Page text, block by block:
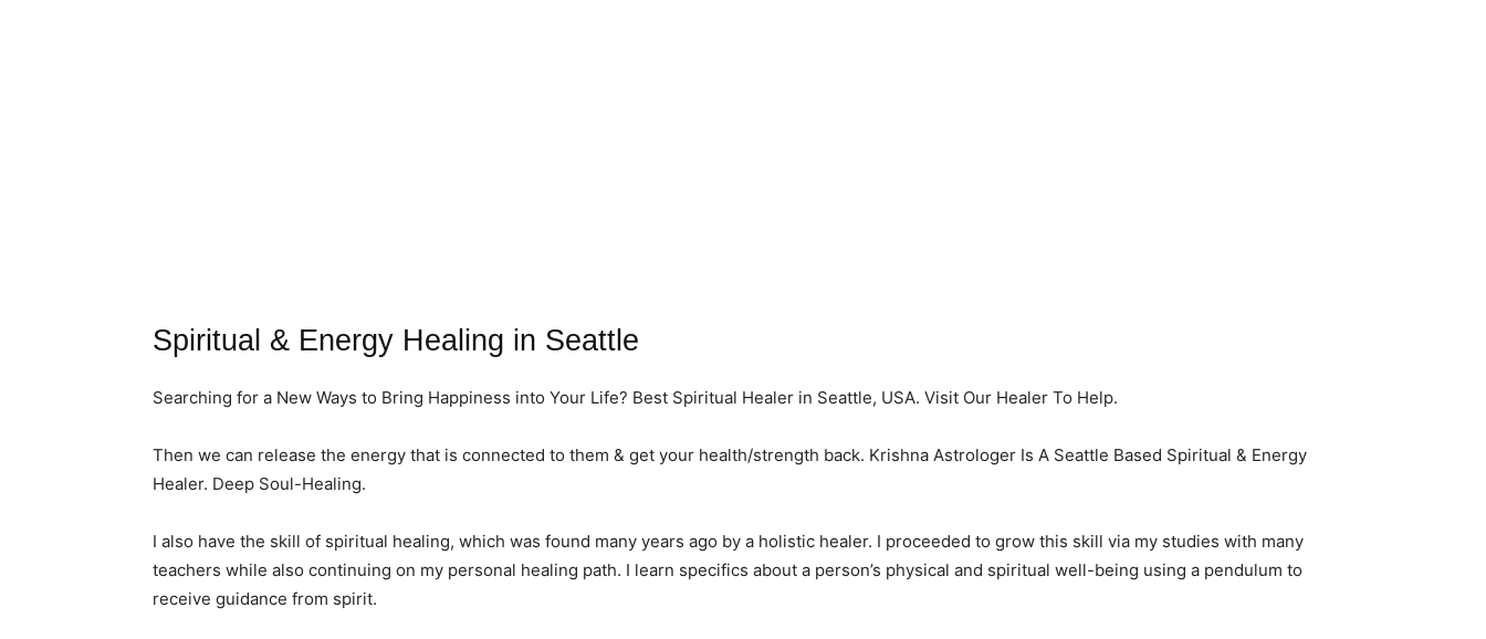
Spiritual & Energy Healing in Seattle
Searching for a New Ways to Bring Happiness into Your Life? Best Spiritual Healer in Seattle, USA. Visit Our Healer To Help.
Then we can release the energy that is connected to them & get your health/strength back. Krishna Astrologer Is A Seattle Based Spiritual & Energy
Healer. Deep Soul-Healing.
I also have the skill of spiritual healing, which was found many years ago by a holistic healer. I proceeded to grow this skill via my studies with many
teachers while also continuing on my personal healing path. I learn specifics about a person’s physical and spiritual well-being using a pendulum to
receive guidance from spirit.